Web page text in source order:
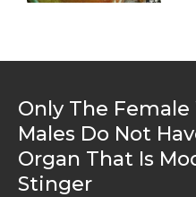
Only The Female
Males Do Not
Organ That Is
Stinger